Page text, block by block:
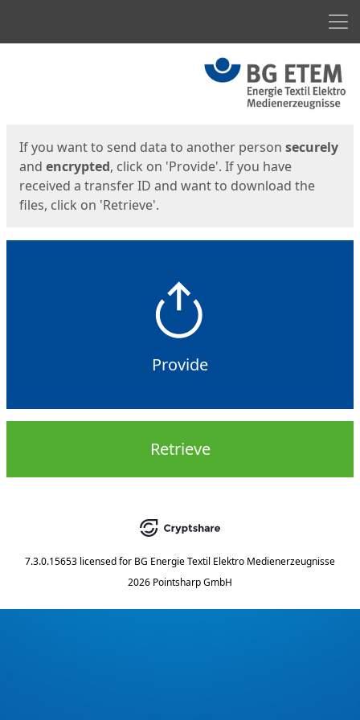
If you want to send data to another person securely
and encrypted, click on 'Provide'. If you have
received a transfer ID and want to download the
files, click on 'Retrieve'.
Provide
Retrieve
7.3.0.15653 licensed for BG Energie Textil Elektro Medienerzeugnisse
2026 Pointsharp GmbH